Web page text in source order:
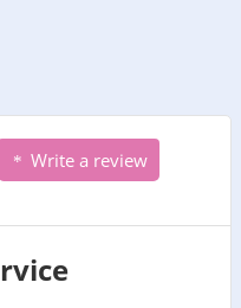
Write a review